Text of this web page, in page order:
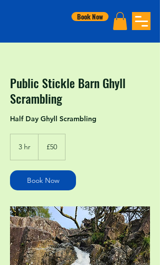
Book Now
Public Stickle Barn Ghyll
Scrambling
Half Day Ghyll Scrambling
3 hr
pounds
£50
Book Now